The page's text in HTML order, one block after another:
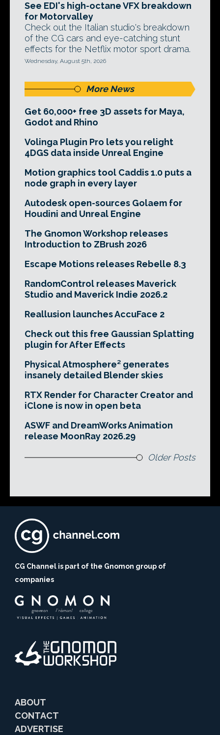
See EDI's high-octane VFX breakdown
for Motorvalley
Check out the Italian studio's breakdown
of the CG cars and eye-catching stunt
effects for the Netflix motor sport drama.
Wednesday, August 5th, 2026
More News
Get 60,000+ free 3D assets for Maya,
Godot and Rhino
Volinga Plugin Pro lets you relight
4DGS data inside Unreal Engine
Motion graphics tool Caddis 1.0 puts a
node graph in every layer
Autodesk open-sources Golaem for
Houdini and Unreal Engine
The Gnomon Workshop releases
Introduction to ZBrush 2026
Escape Motions releases Rebelle 8.3
RandomControl releases Maverick
Studio and Maverick Indie 2026.2
Reallusion launches AccuFace 2
Check out this free Gaussian Splatting
plugin for After Effects
Physical Atmosphere² generates
insanely detailed Blender skies
RTX Render for Character Creator and
iClone is now in open beta
ASWF and DreamWorks Animation
release MoonRay 2026.29
Older Posts
CG Channel is part of the Gnomon group of
companies
ABOUT
CONTACT
ADVERTISE